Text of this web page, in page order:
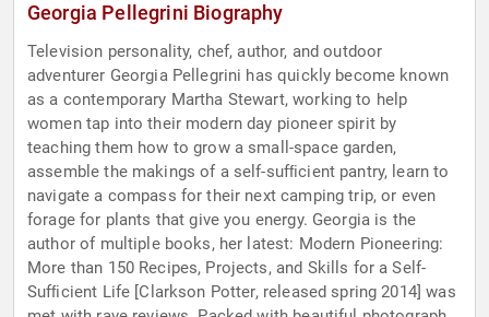
Georgia Pellegrini Biography
Television personality, chef, author, and outdoor
adventurer Georgia Pellegrini has quickly become known
as a contemporary Martha Stewart, working to help
women tap into their modern day pioneer spirit by
teaching them how to grow a small-space garden,
assemble the makings of a self-sufﬁcient pantry, learn to
navigate a compass for their next camping trip, or even
forage for plants that give you energy. Georgia is the
author of multiple books, her latest: Modern Pioneering:
More than 150 Recipes, Projects, and Skills for a Self-
Sufﬁcient Life [Clarkson Potter, released spring 2014] was